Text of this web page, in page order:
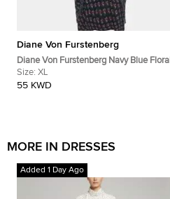
Diane Von Furstenberg
Diane Von Furstenberg Navy Blue Floral
Print Silk Leyland Dress XL
Size: XL
55 KWD
MORE IN DRESSES
Added 1 Day Ago